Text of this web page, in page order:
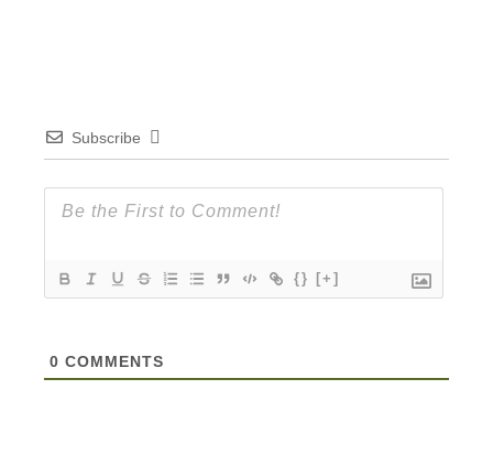
Subscribe
{} [+]
0 COMMENTS